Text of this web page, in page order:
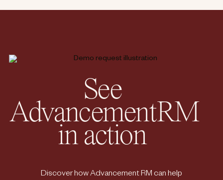
See
AdvancementRM
in action
Discover how Advancement RM can help